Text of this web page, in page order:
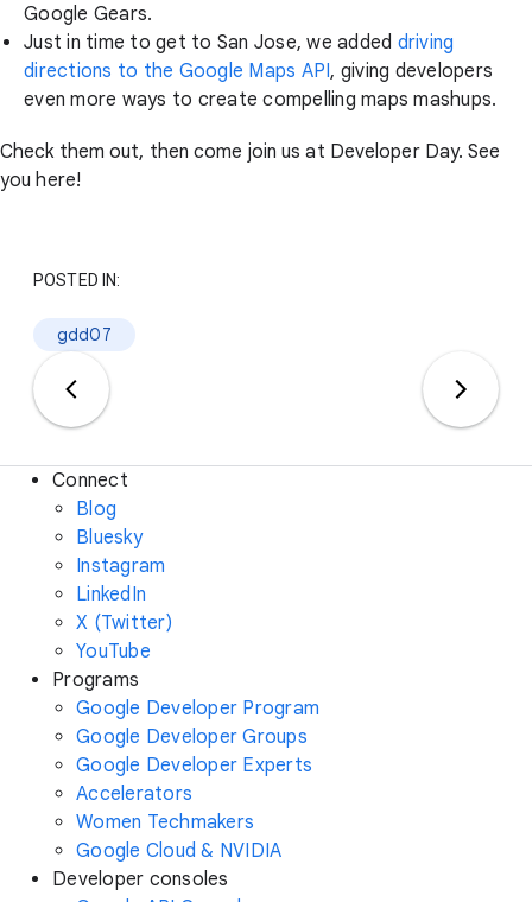
Google Gears.
Just in time to get to San Jose, we added driving
directions to the Google Maps API, giving developers
even more ways to create compelling maps mashups.
Check them out, then come join us at Developer Day. See
you here!
POSTED IN:
gdd07
Connect
Blog
Bluesky
Instagram
LinkedIn
X (Twitter)
YouTube
Programs
Google Developer Program
Google Developer Groups
Google Developer Experts
Accelerators
Women Techmakers
Google Cloud & NVIDIA
Developer consoles